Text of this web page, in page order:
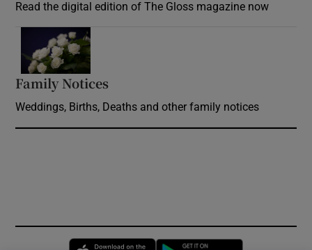
Read the digital edition of The Gloss magazine now
Family Notices
Weddings, Births, Deaths and other family notices
Opens in new window